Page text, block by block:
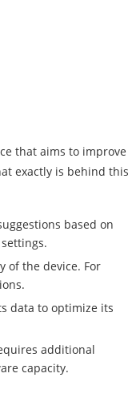
that aims to improve
exactly is behind this
based on
of the device. For
data to optimize its
additional
capacity.